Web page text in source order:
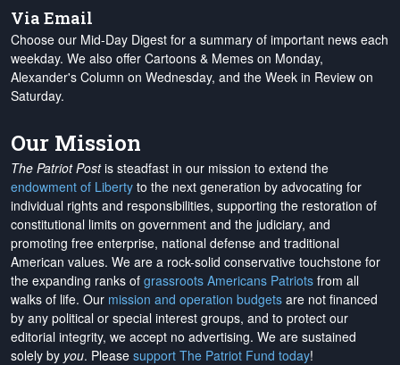
Via Email
Choose our Mid-Day Digest for a summary of important news each
weekday. We also offer Cartoons & Memes on Monday,
Alexander's Column on Wednesday, and the Week in Review on
Saturday.
Our Mission
The Patriot Postis steadfast in our mission to extend the
endowment of Liberty to the next generation by advocating for
individual rights and responsibilities, supporting the restoration of
constitutional limits on government and the judiciary, and
promoting free enterprise, national defense and traditional
American values. We are a rock-solid conservative touchstone for
the expanding ranks of grassroots Americans Patriots from all
walks of life. Our mission and operation budgets are not financed
by any political or special interest groups, and to protect our
editorial integrity, we accept no advertising. We are sustained
solely by you. Please support The Patriot Fund today!